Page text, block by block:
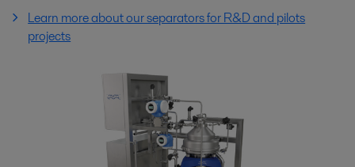
Learn more about our separators for R&D and pilots
projects